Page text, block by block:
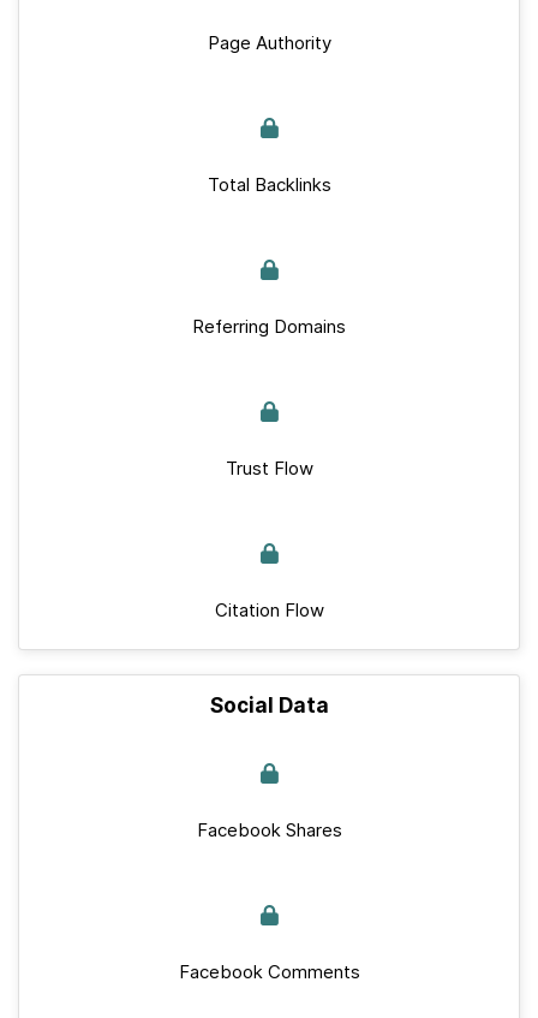
Page Authority
Total Backlinks
Referring Domains
Trust Flow
Citation Flow
Social Data
Facebook Shares
Facebook Comments